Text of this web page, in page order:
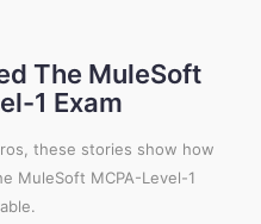
The MuleSoft
1 Exam
these stories show how
MuleSoft MCPA-Level-1